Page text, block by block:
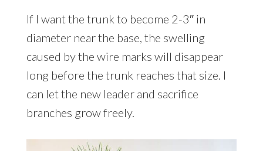
If I want the trunk to become 2-3″ in
diameter near the base, the swelling
caused by the wire marks will disappear
long before the trunk reaches that size. I
can let the new leader and sacrifice
branches grow freely.